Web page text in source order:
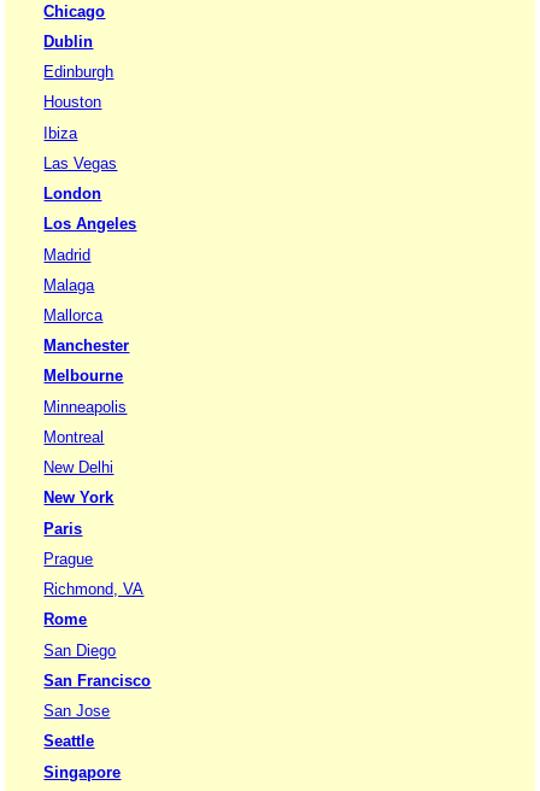
Chicago
Dublin
Edinburgh
Houston
Ibiza
Las Vegas
London
Los Angeles
Madrid
Malaga
Mallorca
Manchester
Melbourne
Minneapolis
Montreal
New Delhi
New York
Paris
Prague
Richmond, VA
Rome
San Diego
San Francisco
San Jose
Seattle
Singapore